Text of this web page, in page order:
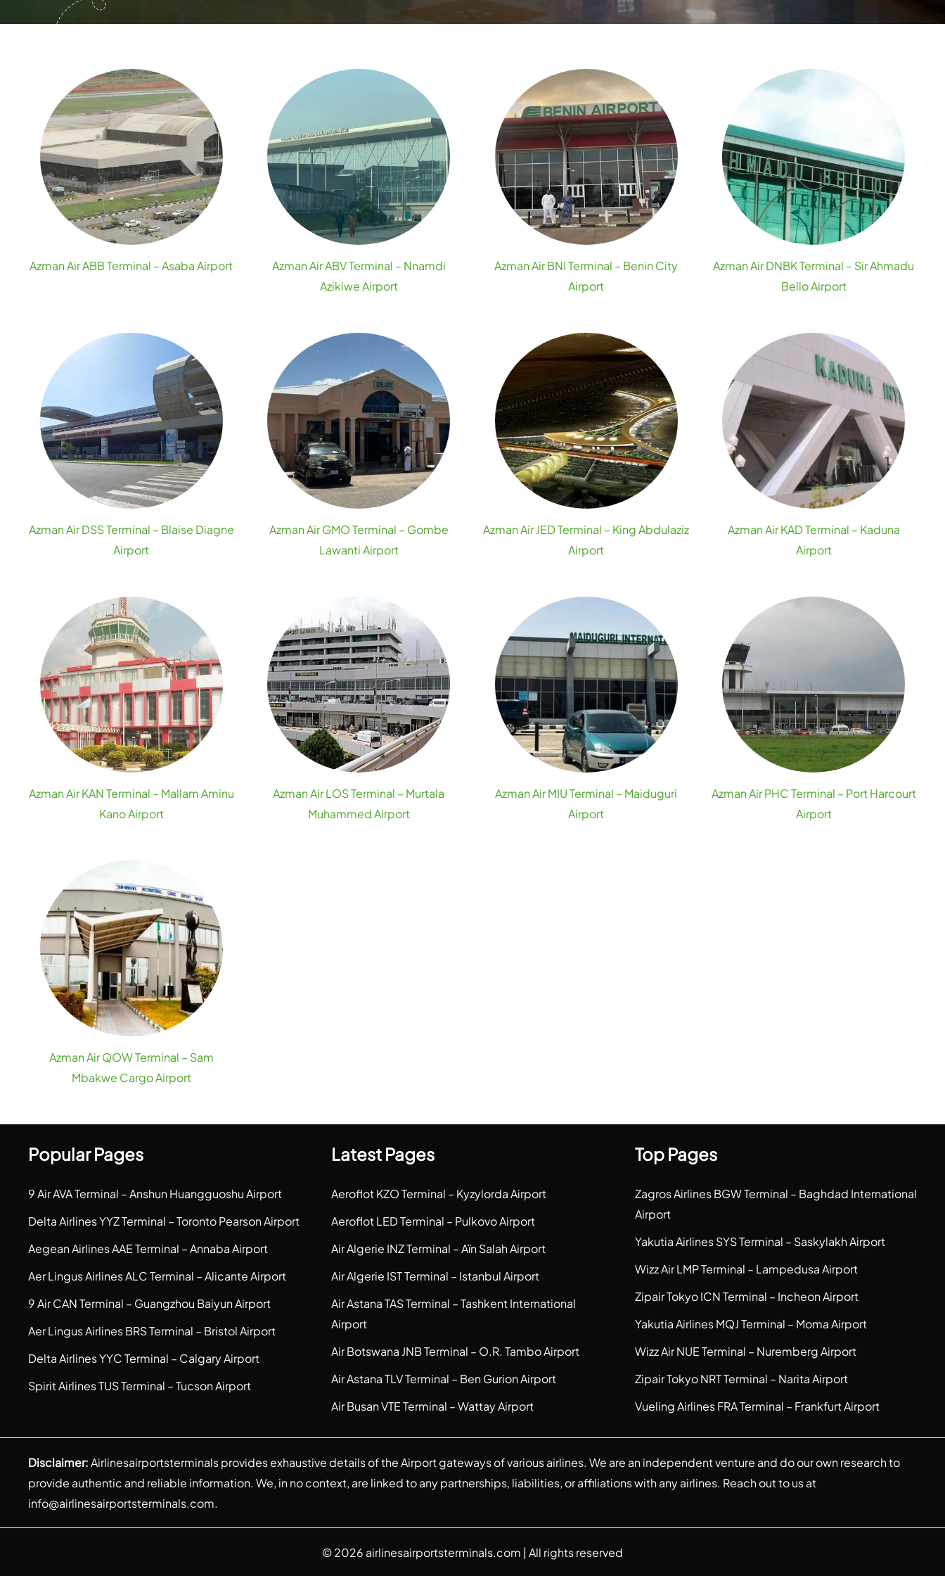
Azman Air ABB Terminal – Asaba Airport
Azman Air ABV Terminal – Nnamdi
Azikiwe Airport
Azman Air BNI Terminal – Benin City
Airport
Azman Air DNBK Terminal – Sir Ahmadu
Bello Airport
Azman Air DSS Terminal – Blaise Diagne
Airport
Azman Air GMO Terminal – Gombe
Lawanti Airport
Azman Air JED Terminal – King Abdulaziz
Airport
Azman Air KAD Terminal – Kaduna
Airport
Azman Air KAN Terminal – Mallam Aminu
Kano Airport
Azman Air LOS Terminal – Murtala
Muhammed Airport
Azman Air MIU Terminal – Maiduguri
Airport
Azman Air PHC Terminal – Port Harcourt
Airport
Azman Air QOW Terminal – Sam
Mbakwe Cargo Airport
Popular Pages
9 Air AVA Terminal – Anshun Huangguoshu Airport
Delta Airlines YYZ Terminal – Toronto Pearson Airport
Aegean Airlines AAE Terminal – Annaba Airport
Aer Lingus Airlines ALC Terminal – Alicante Airport
9 Air CAN Terminal – Guangzhou Baiyun Airport
Aer Lingus Airlines BRS Terminal – Bristol Airport
Delta Airlines YYC Terminal – Calgary Airport
Spirit Airlines TUS Terminal – Tucson Airport
Latest Pages
Aeroflot KZO Terminal – Kyzylorda Airport
Aeroflot LED Terminal – Pulkovo Airport
Air Algerie INZ Terminal – Aïn Salah Airport
Air Algerie IST Terminal – Istanbul Airport
Air Astana TAS Terminal – Tashkent International
Airport
Air Botswana JNB Terminal – O.R. Tambo Airport
Air Astana TLV Terminal – Ben Gurion Airport
Air Busan VTE Terminal – Wattay Airport
Top Pages
Zagros Airlines BGW Terminal – Baghdad International
Airport
Yakutia Airlines SYS Terminal – Saskylakh Airport
Wizz Air LMP Terminal – Lampedusa Airport
Zipair Tokyo ICN Terminal – Incheon Airport
Yakutia Airlines MQJ Terminal – Moma Airport
Wizz Air NUE Terminal – Nuremberg Airport
Zipair Tokyo NRT Terminal – Narita Airport
Vueling Airlines FRA Terminal – Frankfurt Airport
Disclaimer:Airlinesairportsterminals provides exhaustive details of the Airport gateways of various airlines. We are an independent venture and do our own research to
provide authentic and reliable information. We, in no context, are linked to any partnerships, liabilities, or affiliations with any airlines. Reach out to us at
info@airlinesairportsterminals.com.
© 2026 airlinesairportsterminals.com | All rights reserved